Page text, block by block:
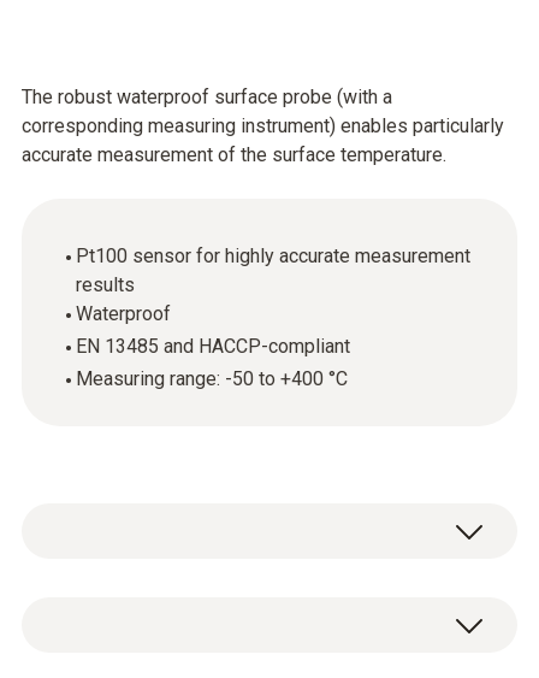
The robust waterproof surface probe (with a
corresponding measuring instrument) enables particularly
accurate measurement of the surface temperature.
Pt100 sensor for highly accurate measurement
results
Waterproof
EN 13485 and HACCP-compliant
Measuring range: -50 to +400 °C
The robust, waterproof surface probe (Pt100)